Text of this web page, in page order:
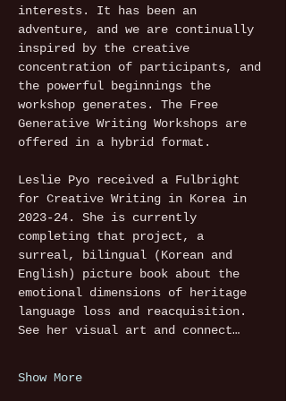
interests. It has been an
adventure, and we are continually
inspired by the creative
concentration of participants, and
the powerful beginnings the
workshop generates. The Free
Generative Writing Workshops are
offered in a hybrid format.
Leslie Pyo received a Fulbright
for Creative Writing in Korea in
2023-24. She is currently
completing that project, a
surreal, bilingual (Korean and
English) picture book about the
emotional dimensions of heritage
language loss and reacquisition.
See her visual art and connect…
Show More